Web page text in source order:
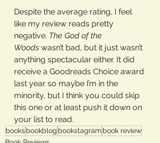
Despite the average rating, I feel
like my review reads pretty
negative. The God of the
Woods wasn’t bad, but it just wasn’t
anything spectacular either. It did
receive a Goodreads Choice award
last year so maybe I’m in the
minority, but I think you could skip
this one or at least push it down on
your list to read.
booksbookblog bookstagram book review